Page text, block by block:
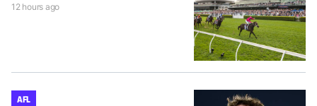
12 hours ago
AFL